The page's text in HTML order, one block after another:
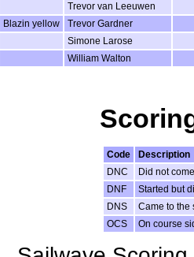
Trevor van Leeuwen
Blazin yellow
Trevor Gardner
Simone Larose
William Walton
Code
Description
DNC
Did not
DNF
Started but
DNS
Came to the
OCS
On course